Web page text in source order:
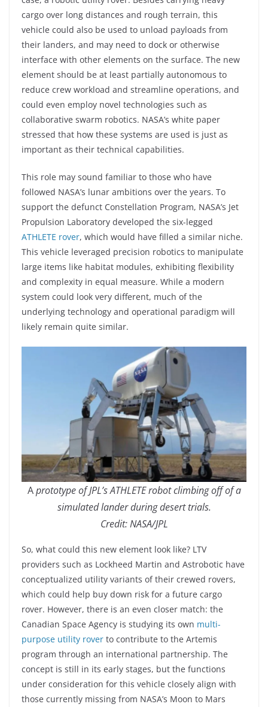
cargo over long distances and rough terrain, this
vehicle could also be used to unload payloads from
their landers, and may need to dock or otherwise
interface with other elements on the surface. The new
element should be at least partially autonomous to
reduce crew workload and streamline operations, and
could even employ novel technologies such as
collaborative swarm robotics. NASA’s white paper
stressed that how these systems are used is just as
important as their technical capabilities.
This role may sound familiar to those who have
followed NASA’s lunar ambitions over the years. To
support the defunct Constellation Program, NASA’s Jet
Propulsion Laboratory developed the six-legged
ATHLETE rover, which would have filled a similar niche.
This vehicle leveraged precision robotics to manipulate
large items like habitat modules, exhibiting flexibility
and complexity in equal measure. While a modern
system could look very different, much of the
underlying technology and operational paradigm will
likely remain quite similar.
Aprototype of JPL’s ATHLETE robot climbing off of a
simulated lander during desert trials.
Credit: NASA/JPL
So, what could this new element look like? LTV
providers such as Lockheed Martin and Astrobotic have
conceptualized utility variants of their crewed rovers,
which could help buy down risk for a future cargo
rover. However, there is an even closer match: the
Canadian Space Agency is studying its own multi-
purpose utility rover to contribute to the Artemis
program through an international partnership. The
concept is still in its early stages, but the functions
under consideration for this vehicle closely align with
those currently missing from NASA’s Moon to Mars